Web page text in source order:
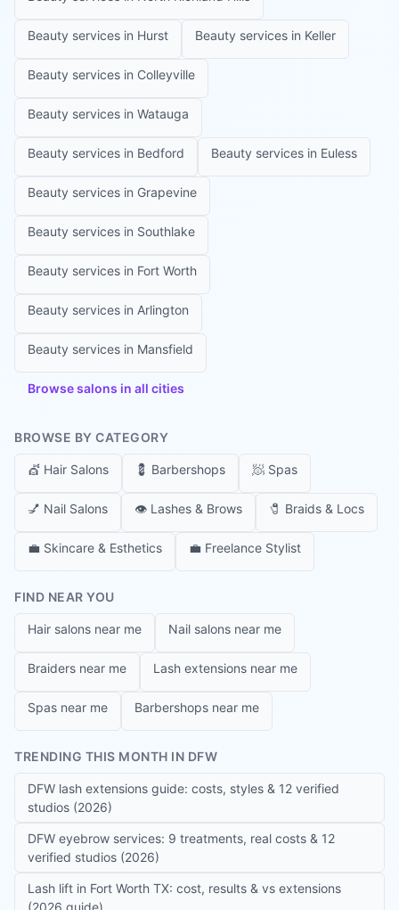
Beauty services in Hurst Beauty services in Keller
Beauty services in Colleyville
Beauty services in Watauga
Beauty services in Bedford Beauty services in Euless
Beauty services in Grapevine
Beauty services in Southlake
Beauty services in Fort Worth
Beauty services in Arlington
Beauty services in Mansfield
Browse salons in all cities
BROWSE BY CATEGORY
💇 Hair Salons 💈 Barbershops 🧖 Spas
💅 Nail Salons 👁️ Lashes & Brows 🧷 Braids & Locs
💼 Skincare & Esthetics 💼 Freelance Stylist
FIND NEAR YOU
Hair salons near me Nail salons near me
Braiders near me Lash extensions near me
Spas near me Barbershops near me
TRENDING THIS MONTH IN DFW
DFW lash extensions guide: costs, styles & 12 verified
studios (2026)
DFW eyebrow services: 9 treatments, real costs & 12
verified studios (2026)
Lash lift in Fort Worth TX: cost, results & vs extensions
(2026 guide)